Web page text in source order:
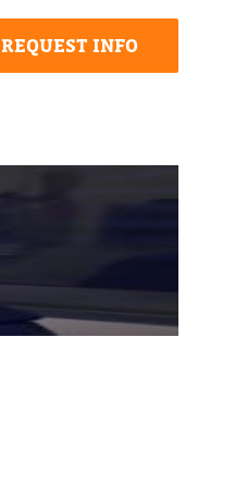
REQUEST INFO